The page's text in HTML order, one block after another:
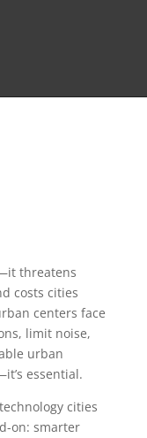
threatens
costs cities
centers face
limit noise,
urban
essential.
cities
on: smarter